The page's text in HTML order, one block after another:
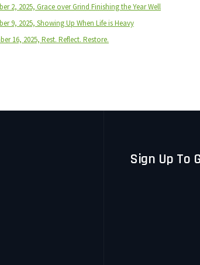
2, 2025, Grace over Grind Finishing the Year Well
9, 2025, Showing Up When Life is Heavy
16, 2025, Rest. Reflect. Restore.
Sign Up To